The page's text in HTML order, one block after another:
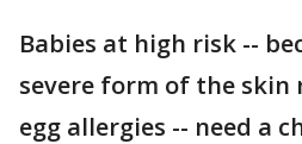
Babies at high risk --
severe form of the skin
egg allergies -- need a